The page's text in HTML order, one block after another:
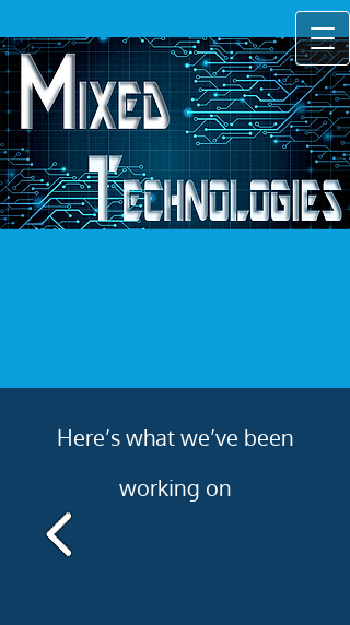
Here’s what we’ve been
working on